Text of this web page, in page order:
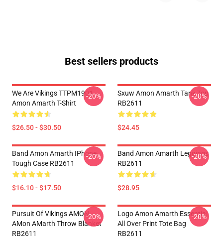
Best sellers products
We Are Vikings TTPM1901
Amon Amarth T-Shirt
$26.50 - $30.50
-20%
Sxuw Amon Amarth Tank Top
RB2611
$24.45
-20%
Band Amon Amarth IPhone
Tough Case RB2611
$16.10 - $17.50
-20%
Band Amon Amarth Leggings
RB2611
$28.95
-20%
Pursuit Of Vikings AMON
AMon AMarth Throw Blanket
RB2611
-20%
Logo Amon Amarth Essential
All Over Print Tote Bag
RB2611
-20%